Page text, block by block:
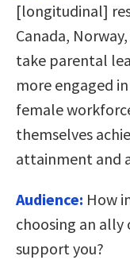
[longitudinal]
Canada,
take parental
more engaged
female
themselves
attainment and
Audience: How
choosing an
support you?